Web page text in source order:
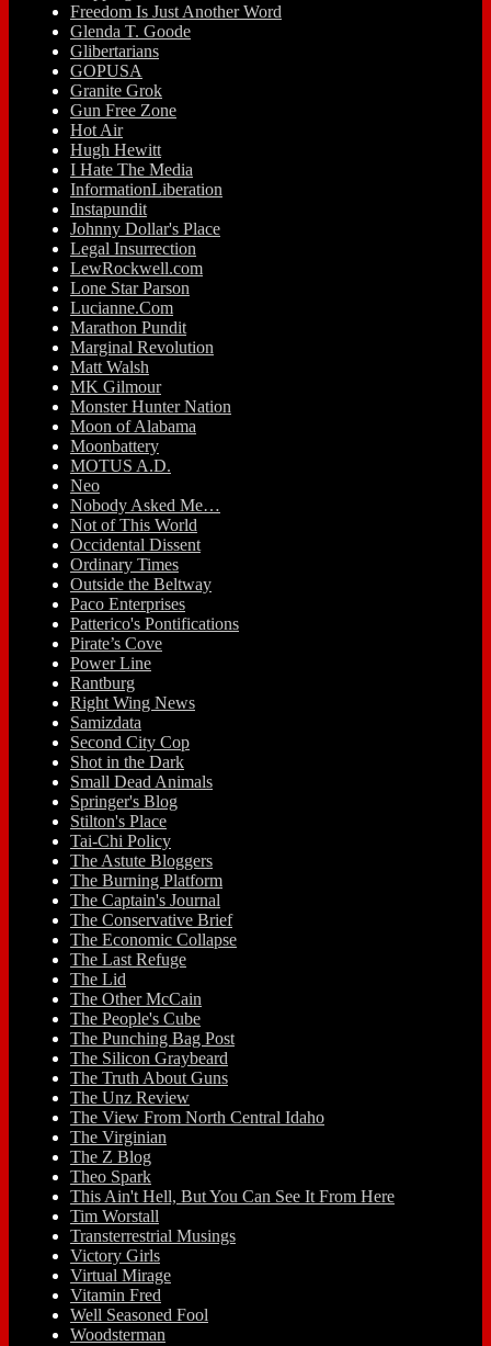
Freedom Is Just Another Word
Glenda T. Goode
Glibertarians
GOPUSA
Granite Grok
Gun Free Zone
Hot Air
Hugh Hewitt
I Hate The Media
InformationLiberation
Instapundit
Johnny Dollar's Place
Legal Insurrection
LewRockwell.com
Lone Star Parson
Lucianne.Com
Marathon Pundit
Marginal Revolution
Matt Walsh
MK Gilmour
Monster Hunter Nation
Moon of Alabama
Moonbattery
MOTUS A.D.
Neo
Nobody Asked Me…
Not of This World
Occidental Dissent
Ordinary Times
Outside the Beltway
Paco Enterprises
Patterico's Pontifications
Pirate’s Cove
Power Line
Rantburg
Right Wing News
Samizdata
Second City Cop
Shot in the Dark
Small Dead Animals
Springer's Blog
Stilton's Place
Tai-Chi Policy
The Astute Bloggers
The Burning Platform
The Captain's Journal
The Conservative Brief
The Economic Collapse
The Last Refuge
The Lid
The Other McCain
The People's Cube
The Punching Bag Post
The Silicon Graybeard
The Truth About Guns
The Unz Review
The View From North Central Idaho
The Virginian
The Z Blog
Theo Spark
This Ain't Hell, But You Can See It From Here
Tim Worstall
Transterrestrial Musings
Victory Girls
Virtual Mirage
Vitamin Fred
Well Seasoned Fool
Woodsterman